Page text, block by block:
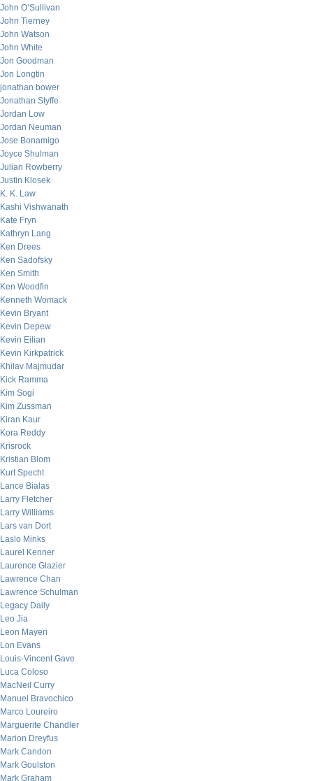
John O’Sullivan
John Tierney
John Watson
John White
Jon Goodman
Jon Longtin
jonathan bower
Jonathan Styffe
Jordan Low
Jordan Neuman
Jose Bonamigo
Joyce Shulman
Julian Rowberry
Justin Klosek
K. K. Law
Kashi Vishwanath
Kate Fryn
Kathryn Lang
Ken Drees
Ken Sadofsky
Ken Smith
Ken Woodfin
Kenneth Womack
Kevin Bryant
Kevin Depew
Kevin Eilian
Kevin Kirkpatrick
Khilav Majmudar
Kick Ramma
Kim Sogi
Kim Zussman
Kiran Kaur
Kora Reddy
Krisrock
Kristian Blom
Kurt Specht
Lance Bialas
Larry Fletcher
Larry Williams
Lars van Dort
Laslo Minks
Laurel Kenner
Laurence Glazier
Lawrence Chan
Lawrence Schulman
Legacy Daily
Leo Jia
Leon Mayeri
Lon Evans
Louis-Vincent Gave
Luca Coloso
MacNeil Curry
Manuel Bravochico
Marco Loureiro
Marguerite Chandler
Marion Dreyfus
Mark Candon
Mark Goulston
Mark Graham